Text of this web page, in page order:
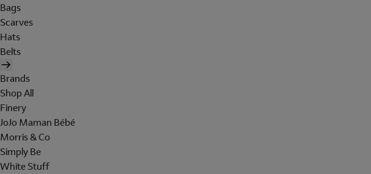
Bags
Scarves
Hats
Belts
Brands
Shop All
Finery
JoJo Maman Bébé
Morris & Co
Simply Be
White Stuff